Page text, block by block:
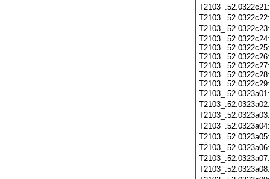
T2103_.52.0322c24:
T2103_.52.0322c25:
T2103_.52.0322c26:
T2103_.52.0322c27:
T2103_.52.0322c28:
T2103_.52.0322c29: